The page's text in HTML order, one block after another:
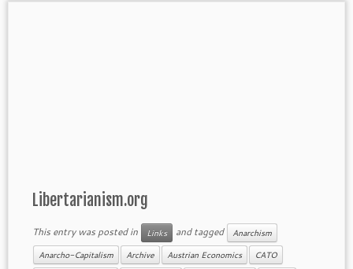
Libertarianism.org
This entry was posted in Links and tagged Anarchism
Anarcho-Capitalism Archive Austrian Economics CATO